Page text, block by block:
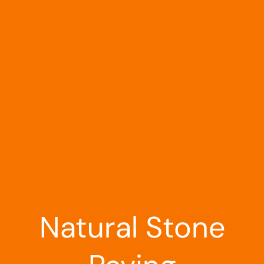
Natural Stone